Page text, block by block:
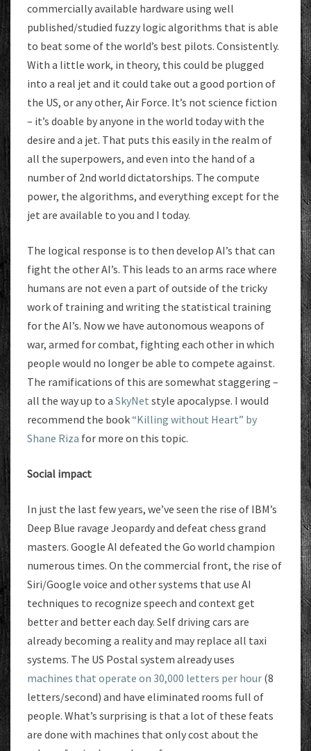
commercially available hardware using well
published/studied fuzzy logic algorithms that is able
to beat some of the world’s best pilots. Consistently.
With a little work, in theory, this could be plugged
into a real jet and it could take out a good portion of
the US, or any other, Air Force. It’s not science fiction
– it’s doable by anyone in the world today with the
desire and a jet. That puts this easily in the realm of
all the superpowers, and even into the hand of a
number of 2nd world dictatorships. The compute
power, the algorithms, and everything except for the
jet are available to you and I today.
The logical response is to then develop AI’s that can
fight the other AI’s. This leads to an arms race where
humans are not even a part of outside of the tricky
work of training and writing the statistical training
for the AI’s. Now we have autonomous weapons of
war, armed for combat, fighting each other in which
people would no longer be able to compete against.
The ramifications of this are somewhat staggering –
all the way up to a SkyNet style apocalypse. I would
recommend the book“Killing without Heart” by
Shane Riza for more on this topic.
Social impact
In just the last few years, we’ve seen the rise of IBM’s
Deep Blue ravage Jeopardy and defeat chess grand
masters. Google AI defeated the Go world champion
numerous times. On the commercial front, the rise of
Siri/Google voice and other systems that use AI
techniques to recognize speech and context get
better and better each day. Self driving cars are
already becoming a reality and may replace all taxi
systems. The US Postal system already uses
machines that operate on 30,000 letters per hour (8
letters/second) and have eliminated rooms full of
people. What’s surprising is that a lot of these feats
are done with machines that only cost about the